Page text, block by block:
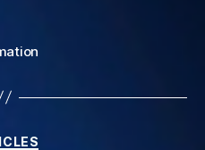
Categories